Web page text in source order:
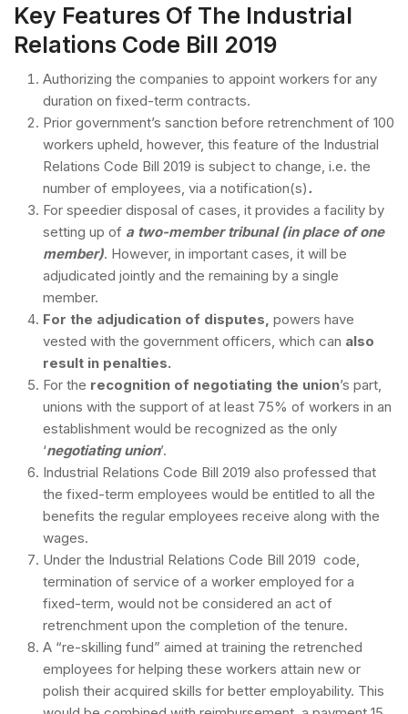
Key Features Of The Industrial
Relations Code Bill 2019
Authorizing the companies to appoint workers for any
duration on fixed-term contracts.
Prior government’s sanction before retrenchment of 100
workers upheld, however, this feature of the Industrial
Relations Code Bill 2019 is subject to change, i.e. the
number of employees, via a notification(s).
For speedier disposal of cases, it provides a facility by
setting up of a two-member tribunal (in place of one
member). However, in important cases, it will be
adjudicated jointly and the remaining by a single
member.
For the adjudication of disputes, powers have
vested with the government officers, which can also
result in penalties.
For the recognition of negotiating the union’s part,
unions with the support of at least 75% of workers in an
establishment would be recognized as the only
‘negotiating union’.
Industrial Relations Code Bill 2019 also professed that
the fixed-term employees would be entitled to all the
benefits the regular employees receive along with the
wages.
Under the Industrial Relations Code Bill 2019 code,
termination of service of a worker employed for a
fixed-term, would not be considered an act of
retrenchment upon the completion of the tenure.
A “re-skilling fund” aimed at training the retrenched
employees for helping these workers attain new or
polish their acquired skills for better employability. This